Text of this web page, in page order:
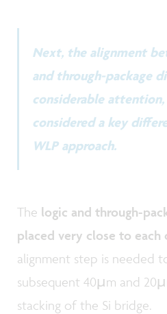
Next, the alignment
and through-package
considerable attention,
considered a key
WLP approach.
The logic and through-
placed very close to each
alignment step is needed
subsequent 40µm and
stacking of the Si bridge.